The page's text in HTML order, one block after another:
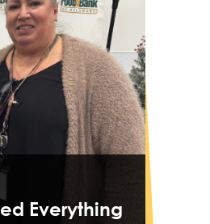
Everything